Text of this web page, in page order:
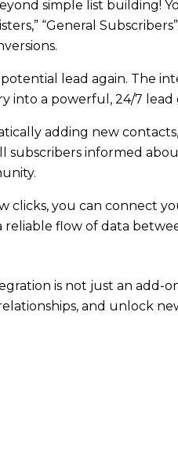
simple list building!
“General
lead again. The
into a powerful, 24/7 lead
adding new
informed
clicks, you can connect
flow of data
is not just an add-
and unlock